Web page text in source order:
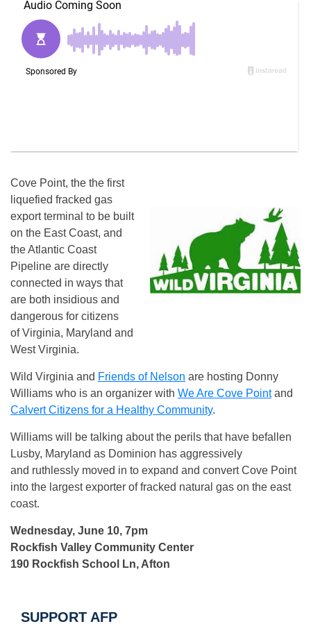
Cove Point, the the first
liquefied fracked gas
export terminal to be built
on the East Coast, and
the Atlantic Coast
Pipeline are directly
connected in ways that
are both insidious and
dangerous for citizens
of Virginia, Maryland and
West Virginia.
Wild Virginia and Friends of Nelson are hosting Donny
Williams who is an organizer with WeAre Cove Pointand
Calvert Citizens for a Healthy Community.
Williams will be talking about the perils that have befallen
Lusby, Maryland as Dominion has aggressively
and ruthlessly moved in to expand and convert Cove Point
into the largest exporter of fracked natural gas on the east
coast.
Wednesday, June 10, 7pm
Rockfish Valley Community Center
190 Rockfish School Ln, Afton
SUPPORT AFP